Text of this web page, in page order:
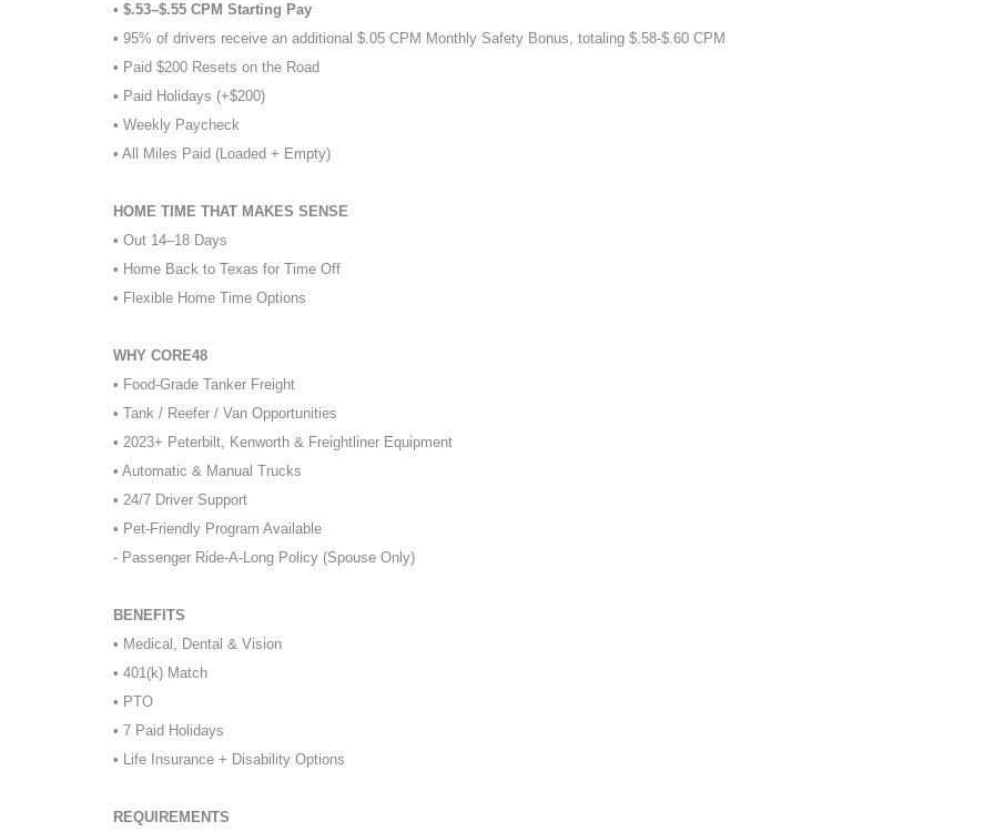
• $.53–$.55 CPM Starting Pay
• 95% of drivers receive an additional $.05 CPM Monthly Safety Bonus, totaling $.58-$.60 CPM
• Paid $200 Resets on the Road
• Paid Holidays (+$200)
• Weekly Paycheck
• All Miles Paid (Loaded + Empty)
HOME TIME THAT MAKES SENSE
• Out 14–18 Days
• Home Back to Texas for Time Off
• Flexible Home Time Options
WHY CORE48
• Food-Grade Tanker Freight
• Tank / Reefer / Van Opportunities
• 2023+ Peterbilt, Kenworth & Freightliner Equipment
• Automatic & Manual Trucks
• 24/7 Driver Support
• Pet-Friendly Program Available
- Passenger Ride-A-Long Policy (Spouse Only)
BENEFITS
• Medical, Dental & Vision
• 401(k) Match
• PTO
• 7 Paid Holidays
• Life Insurance + Disability Options
REQUIREMENTS